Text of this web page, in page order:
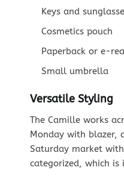
Keys and
Cosmetics pouch
Paperback or e-
Small umbrella
Versatile Styling
The Camille works
Monday with blazer,
Saturday market
categorized, which is